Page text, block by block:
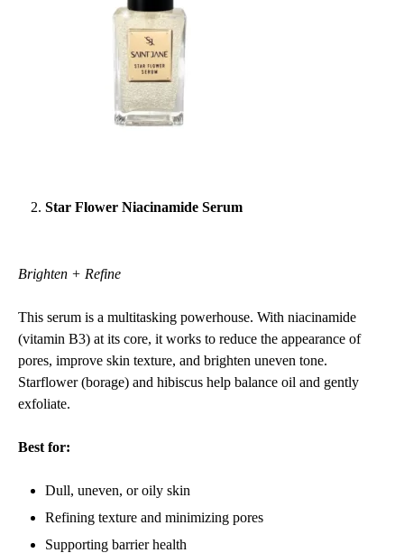
Star Flower Niacinamide Serum
Brighten + Refine
This serum is a multitasking powerhouse. With niacinamide
(vitamin B3) at its core, it works to reduce the appearance of
pores, improve skin texture, and brighten uneven tone.
Starflower (borage) and hibiscus help balance oil and gently
exfoliate.
Best for:
Dull, uneven, or oily skin
Refining texture and minimizing pores
Supporting barrier health